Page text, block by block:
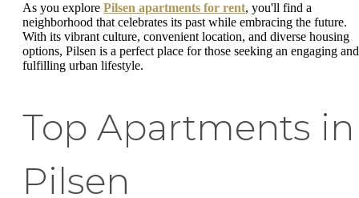
As you explore Pilsen apartments for rent, you'll find a
neighborhood that celebrates its past while embracing the future.
With its vibrant culture, convenient location, and diverse housing
options, Pilsen is a perfect place for those seeking an engaging and
fulfilling urban lifestyle.
Top Apartments in
Pilsen